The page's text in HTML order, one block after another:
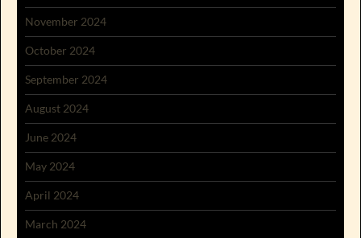
November 2024
October 2024
September 2024
August 2024
June 2024
May 2024
April 2024
March 2024